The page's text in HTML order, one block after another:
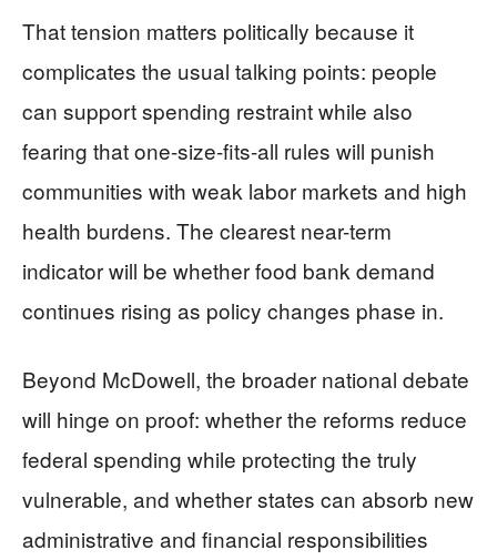
That tension matters politically because it
complicates the usual talking points: people
can support spending restraint while also
fearing that one-size-fits-all rules will punish
communities with weak labor markets and high
health burdens. The clearest near-term
indicator will be whether food bank demand
continues rising as policy changes phase in.
Beyond McDowell, the broader national debate
will hinge on proof: whether the reforms reduce
federal spending while protecting the truly
vulnerable, and whether states can absorb new
administrative and financial responsibilities